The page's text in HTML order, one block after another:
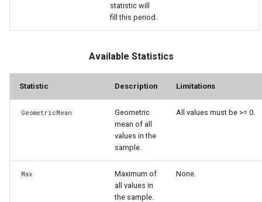
statistic will
fill this period.
Available Statistics
Statistic Description Limitations
GeometricMean
Geometric
mean of all
values in the
sample.
All values must be >= 0.
Max
Maximum of
all values in
the sample.
None.